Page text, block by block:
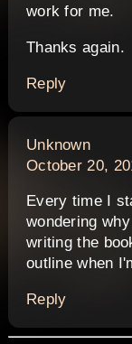
work for me.
Thanks again.
Reply
Unknownsays:
October 20,
Every time I
wondering
writing the
outline when
Reply